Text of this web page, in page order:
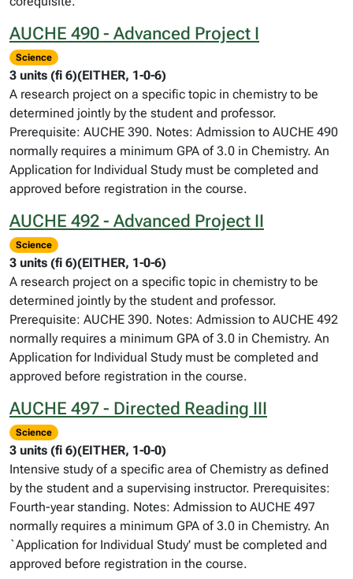
AUCHE 490 - Advanced Project I
Science
3 units (fi 6)(EITHER, 1-0-6)
A research project on a specific topic in chemistry to be
determined jointly by the student and professor.
Prerequisite: AUCHE 390. Notes: Admission to AUCHE 490
normally requires a minimum GPA of 3.0 in Chemistry. An
Application for Individual Study must be completed and
approved before registration in the course.
AUCHE 492 - Advanced Project II
Science
3 units (fi 6)(EITHER, 1-0-6)
A research project on a specific topic in chemistry to be
determined jointly by the student and professor.
Prerequisite: AUCHE 390. Notes: Admission to AUCHE 492
normally requires a minimum GPA of 3.0 in Chemistry. An
Application for Individual Study must be completed and
approved before registration in the course.
AUCHE 497 - Directed Reading III
Science
3 units (fi 6)(EITHER, 1-0-0)
Intensive study of a specific area of Chemistry as defined
by the student and a supervising instructor. Prerequisites:
Fourth-year standing. Notes: Admission to AUCHE 497
normally requires a minimum GPA of 3.0 in Chemistry. An
`Application for Individual Study' must be completed and
approved before registration in the course.